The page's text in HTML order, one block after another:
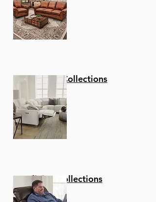
Stationary Collections
Reclining Collections